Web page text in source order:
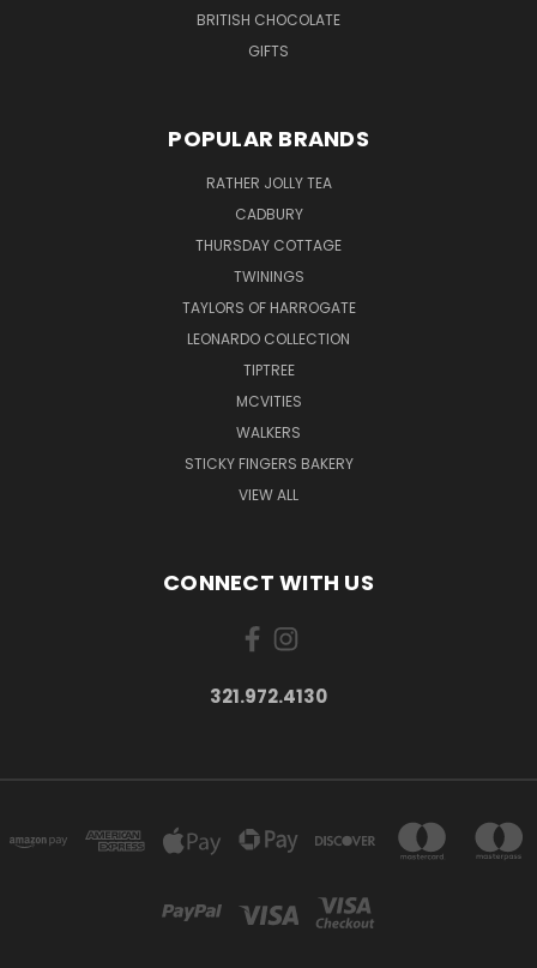
BRITISH CHOCOLATE
GIFTS
POPULAR BRANDS
RATHER JOLLY TEA
CADBURY
THURSDAY COTTAGE
TWININGS
TAYLORS OF HARROGATE
LEONARDO COLLECTION
TIPTREE
MCVITIES
WALKERS
STICKY FINGERS BAKERY
VIEW ALL
CONNECT WITH US
321.972.4130